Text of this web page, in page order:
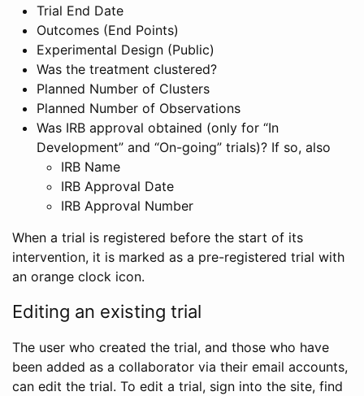
Trial End Date
Outcomes (End Points)
Experimental Design (Public)
Was the treatment clustered?
Planned Number of Clusters
Planned Number of Observations
Was IRB approval obtained (only for “In
Development” and “On-going” trials)? If so, also
IRB Name
IRB Approval Date
IRB Approval Number
When a trial is registered before the start of its
intervention, it is marked as a pre-registered trial with
an orange clock icon.
Editing an existing trial
The user who created the trial, and those who have
been added as a collaborator via their email accounts,
can edit the trial. To edit a trial, sign into the site, find